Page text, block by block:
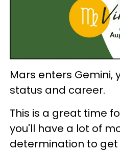
Mars enters Gemini,
status and career.
This is a great time
you'll have a lot of
determination to get